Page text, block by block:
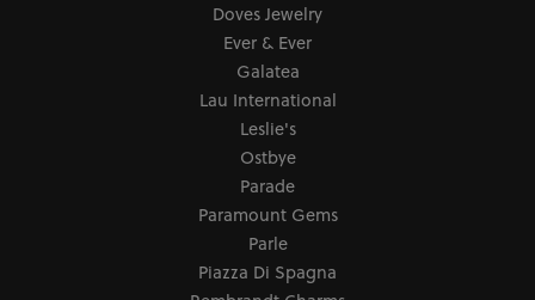
Doves Jewelry
Ever & Ever
Galatea
Lau International
Leslie's
Ostbye
Parade
Paramount Gems
Parle
Piazza Di Spagna